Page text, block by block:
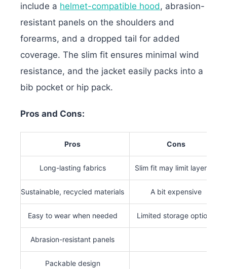
include a helmet-compatible hood , abrasion-
resistant panels on the shoulders and
forearms, and a dropped tail for added
coverage. The slim fit ensures minimal wind
resistance, and the jacket easily packs into a
bib pocket or hip pack.
Pros and Cons:
Pros Cons
Long-lasting fabrics Slim fit may limit layering
Sustainable, recycled materials A bit expensive
Easy to wear when needed Limited storage options
Abrasion-resistant panels
Packable design